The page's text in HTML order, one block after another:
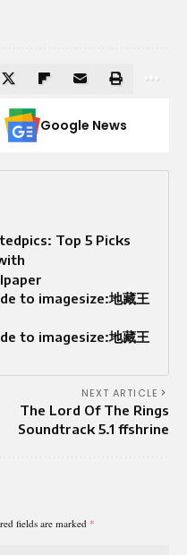
Google News
Top 5 Picks
to imagesize:地藏王
to imagesize:地藏王
NEXT ARTICLE
The Lord Of The Rings
Soundtrack 5.1 ffshrine
fields are marked *